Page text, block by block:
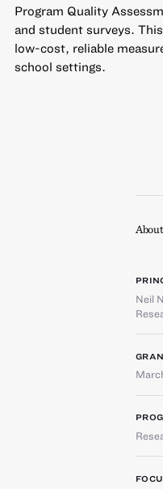
Program Quality
and student surveys.
low-cost, reliable
school settings.
Neil